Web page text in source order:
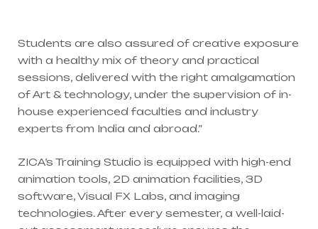
Students are also assured of creative exposure
with a healthy mix of theory and practical
sessions, delivered with the right amalgamation
of Art & technology, under the supervision of in-
house experienced faculties and industry
experts from India and abroad.”
ZICA’s Training Studio is equipped with high-end
animation tools, 2D animation facilities, 3D
software, Visual FX Labs, and imaging
technologies. After every semester, a well-laid-